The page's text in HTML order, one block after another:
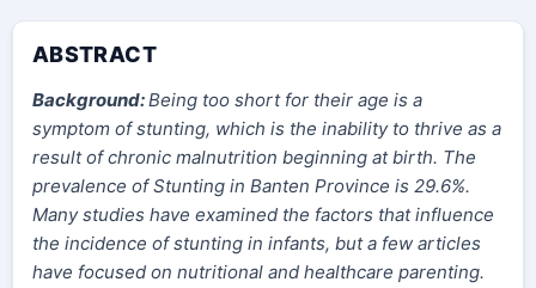
ABSTRACT
Background:Being too short for their age is a
symptom of stunting, which is the inability to thrive as a
result of chronic malnutrition beginning at birth. The
prevalence of Stunting in Banten Province is 29.6%.
Many studies have examined the factors that influence
the incidence of stunting in infants, but a few articles
have focused on nutritional and healthcare parenting.